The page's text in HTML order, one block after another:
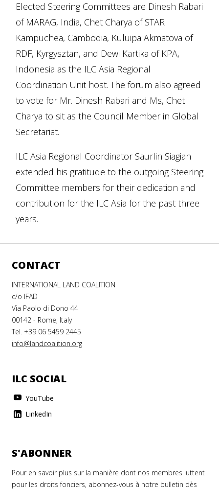
Elected Steering Committees are Dinesh Rabari
of MARAG, India, Chet Charya of STAR
Kampuchea, Cambodia, Kuluipa Akmatova of
RDF, Kyrgysztan, and Dewi Kartika of KPA,
Indonesia as the ILC Asia Regional
Coordination Unit host. The forum also agreed
to vote for Mr. Dinesh Rabari and Ms, Chet
Charya to sit as the Council Member in Global
Secretariat.
ILC Asia Regional Coordinator Saurlin Siagian
extended his gratitude to the outgoing Steering
Committee members for their dedication and
contribution for the ILC Asia for the past three
years.
CONTACT
INTERNATIONAL LAND COALITION
c/o IFAD
Via Paolo di Dono 44
00142 - Rome, Italy
Tel. +39 06 5459 2445
info@landcoalition.org
ILC SOCIAL
YouTube
LinkedIn
S'ABONNER
Pour en savoir plus sur la manière dont nos membres luttent
pour les droits fonciers, abonnez-vous à notre bulletin dès